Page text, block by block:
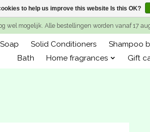
wel mogelijk. Alle bestellingen worden vanaf 17
Soap Solid Conditioners Shampoo
Bath
Home fragrances Gift
to help us improve this website Is this OK?